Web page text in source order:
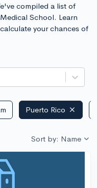
compiled a list of
School. Learn
your chances of
Puerto Rico
Sort by: Name